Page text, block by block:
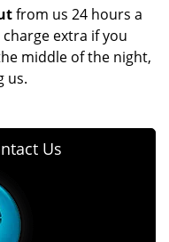
from us 24 hours a
charge extra if you
middle of the night,
us.
Us